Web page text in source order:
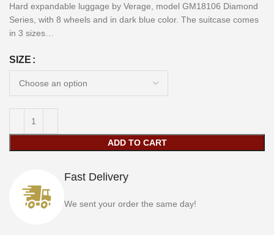
Hard expandable luggage by Verage, model GM18106 Diamond
Series, with 8 wheels and in dark blue color. The suitcase comes
in 3 sizes…
SIZE
ADD TO CART
Fast Delivery
We sent your order the same day!